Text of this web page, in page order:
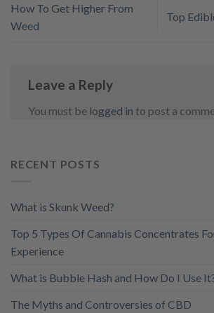
How To Get Higher From
Weed
Top
Leave a Reply
You must be logged in to post a
RECENT POSTS
What is Skunk Weed?
Top 5 Types Of Cannabis Concentrates
Experience
What is Bubble Hash and How Do I Use
The Myths and Controversies of CBD